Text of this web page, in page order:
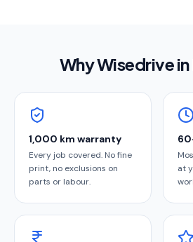
Why Wisedrive in
1,000 km warranty
Every job covered. No fine
print, no exclusions on
parts or labour.
at